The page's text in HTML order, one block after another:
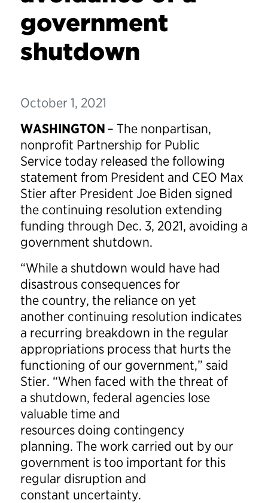
government
shutdown
October 1, 2021
WASHINGTON– The nonpartisan,
nonprofit Partnership for Public
Service today released the following
statement from President and CEO Max
Stier after President Joe Biden signed
the continuing resolution extending
funding through Dec. 3, 2021, avoiding a
government shutdown.
“While a shutdown would have had
disastrous consequences for
the country, the reliance on yet
another continuing resolution indicates
a recurring breakdown in the regular
appropriations process that hurts the
functioning of our government,” said
Stier. “When faced with the threat of
a shutdown, federal agencies lose
valuable time and
resources doing contingency
planning. The work carried out by our
government is too important for this
regular disruption and
constant uncertainty.